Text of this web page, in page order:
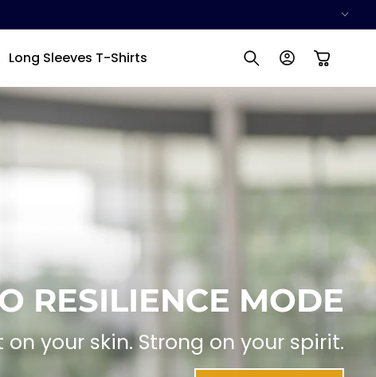
Long Sleeves T-Shirts
Log
in
Cart
RESILIENCE MODE
on your skin. Strong on your spirit.